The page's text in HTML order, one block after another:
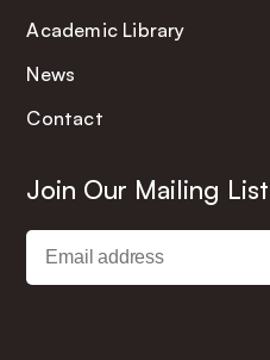
Academic Library
News
Contact
Join Our Mailing List